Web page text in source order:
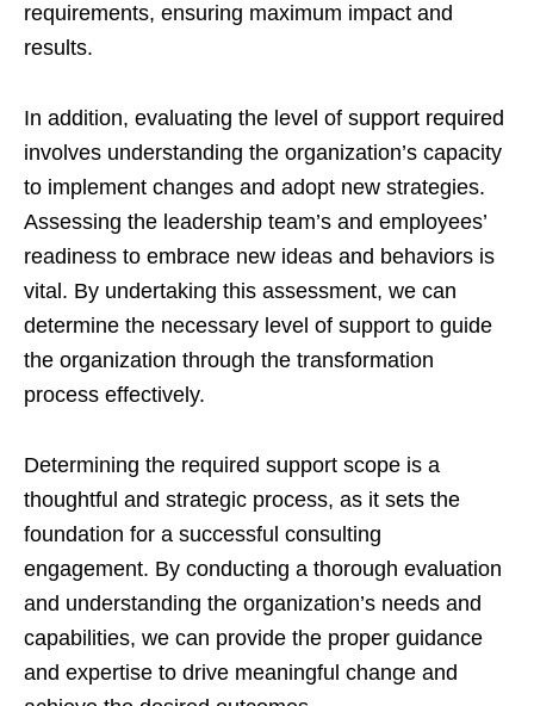
requirements, ensuring maximum impact and
results.
In addition, evaluating the level of support required
involves understanding the organization’s capacity
to implement changes and adopt new strategies.
Assessing the leadership team’s and employees’
readiness to embrace new ideas and behaviors is
vital. By undertaking this assessment, we can
determine the necessary level of support to guide
the organization through the transformation
process effectively.
Determining the required support scope is a
thoughtful and strategic process, as it sets the
foundation for a successful consulting
engagement. By conducting a thorough evaluation
and understanding the organization’s needs and
capabilities, we can provide the proper guidance
and expertise to drive meaningful change and